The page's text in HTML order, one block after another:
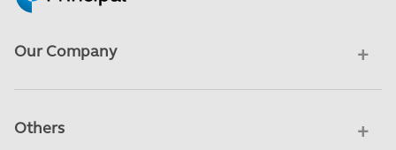
Our Company
Others